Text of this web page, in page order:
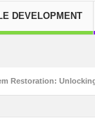
DEVELOPMENT
Restoration: